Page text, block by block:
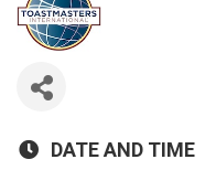
DATE AND TIME